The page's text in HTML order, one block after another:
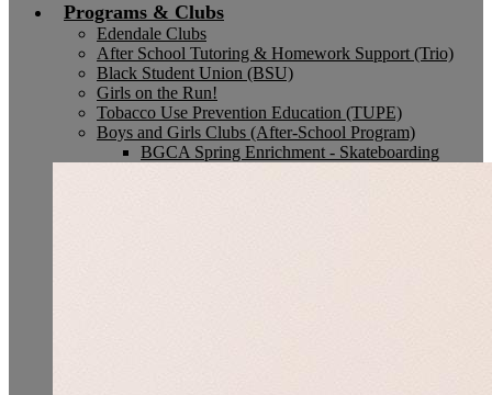
Programs & Clubs
Edendale Clubs
After School Tutoring & Homework Support (Trio)
Black Student Union (BSU)
Girls on the Run!
Tobacco Use Prevention Education (TUPE)
Boys and Girls Clubs (After-School Program)
BGCA Spring Enrichment - Skateboarding